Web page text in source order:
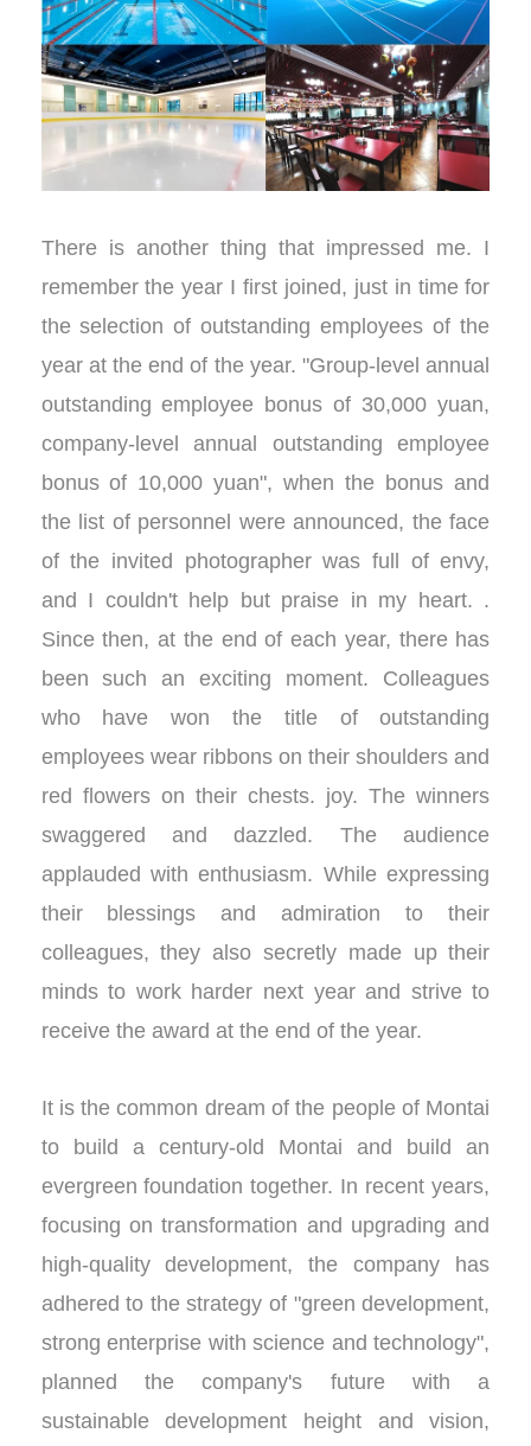
There is another thing that impressed me. I
remember the year I first joined, just in time for
the selection of outstanding employees of the
year at the end of the year. "Group-level annual
outstanding employee bonus of 30,000 yuan,
company-level annual outstanding employee
bonus of 10,000 yuan", when the bonus and
the list of personnel were announced, the face
of the invited photographer was full of envy,
and I couldn't help but praise in my heart. .
Since then, at the end of each year, there has
been such an exciting moment. Colleagues
who have won the title of outstanding
employees wear ribbons on their shoulders and
red flowers on their chests. joy. The winners
swaggered and dazzled. The audience
applauded with enthusiasm. While expressing
their blessings and admiration to their
colleagues, they also secretly made up their
minds to work harder next year and strive to
receive the award at the end of the year.
It is the common dream of the people of Montai
to build a century-old Montai and build an
evergreen foundation together. In recent years,
focusing on transformation and upgrading and
high-quality development, the company has
adhered to the strategy of "green development,
strong enterprise with science and technology",
planned the company's future with a
sustainable development height and vision,